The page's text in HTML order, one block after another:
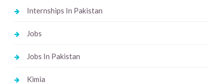
Internships In Pakistan
Jobs
Jobs In Pakistan
Kimia